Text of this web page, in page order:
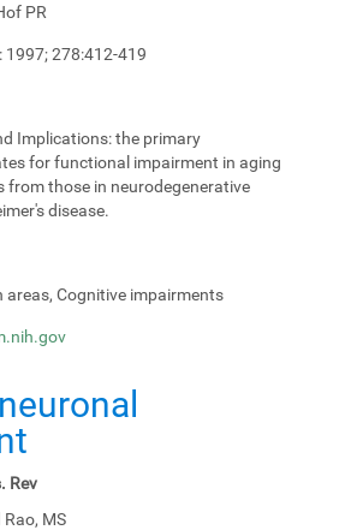
PR
1997; 278:412-419
Implications:the primary
for functional impairment in aging
those in neurodegenerative
disease.
areas, Cognitive impairments
Rev
Rao, MS